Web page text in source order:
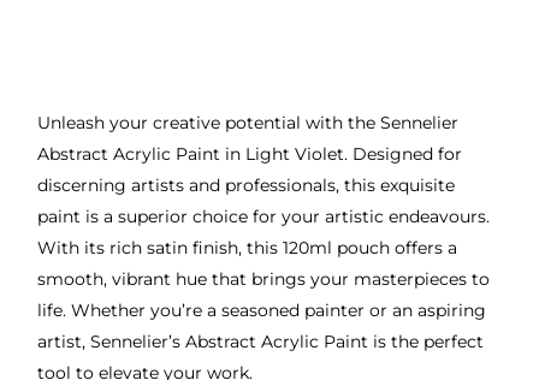
Unleash your creative potential with the Sennelier
Abstract Acrylic Paint in Light Violet. Designed for
discerning artists and professionals, this exquisite
paint is a superior choice for your artistic endeavours.
With its rich satin finish, this 120ml pouch offers a
smooth, vibrant hue that brings your masterpieces to
life. Whether you’re a seasoned painter or an aspiring
artist, Sennelier’s Abstract Acrylic Paint is the perfect
tool to elevate your work.